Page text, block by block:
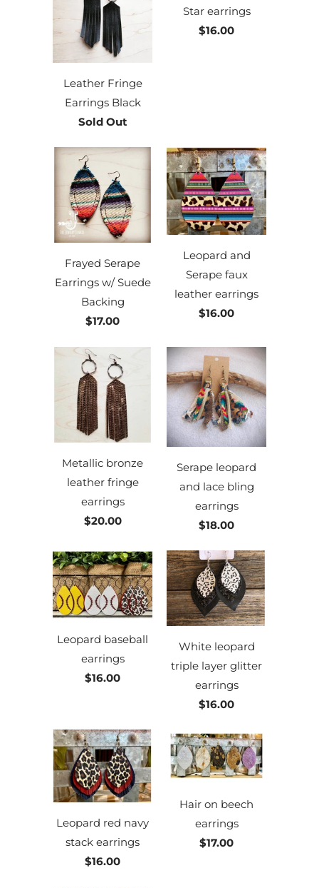
Leather Fringe
Earrings Black
Sold Out
Star earrings
$16.00
Frayed Serape
Earrings w/ Suede
Backing
$17.00
Leopard and
Serape faux
leather earrings
$16.00
Metallic bronze
leather fringe
earrings
$20.00
Serape leopard
and lace bling
earrings
$18.00
Leopard baseball
earrings
$16.00
White leopard
triple layer glitter
earrings
$16.00
Leopard red navy
stack earrings
$16.00
Hair on beech
earrings
$17.00